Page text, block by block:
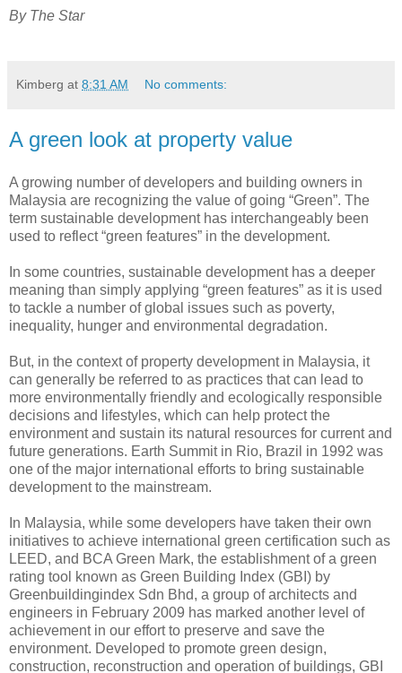
By The Star
Kimberg at 8:31 AM No comments:
A green look at property value
A growing number of developers and building owners in
Malaysia are recognizing the value of going “Green”. The
term sustainable development has interchangeably been
used to reflect “green features” in the development.
In some countries, sustainable development has a deeper
meaning than simply applying “green features” as it is used
to tackle a number of global issues such as poverty,
inequality, hunger and environmental degradation.
But, in the context of property development in Malaysia, it
can generally be referred to as practices that can lead to
more environmentally friendly and ecologically responsible
decisions and lifestyles, which can help protect the
environment and sustain its natural resources for current and
future generations. Earth Summit in Rio, Brazil in 1992 was
one of the major international efforts to bring sustainable
development to the mainstream.
In Malaysia, while some developers have taken their own
initiatives to achieve international green certification such as
LEED, and BCA Green Mark, the establishment of a green
rating tool known as Green Building Index (GBI) by
Greenbuildingindex Sdn Bhd, a group of architects and
engineers in February 2009 has marked another level of
achievement in our effort to preserve and save the
environment. Developed to promote green design,
construction, reconstruction and operation of buildings, GBI